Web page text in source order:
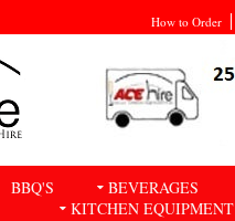
How to Order
BBQ'S BEVERAGES
KITCHEN EQUIPMENT